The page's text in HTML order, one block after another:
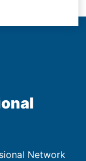
Network